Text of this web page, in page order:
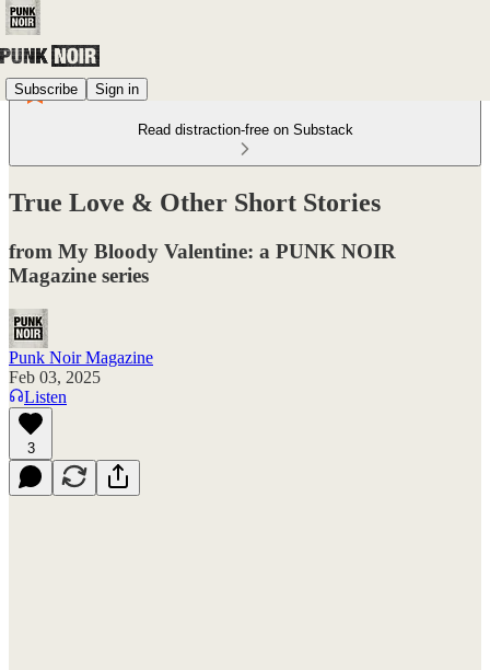
Subscribe Sign in
Read distraction-free on Substack
True Love & Other Short Stories
from My Bloody Valentine: a PUNK NOIR
Magazine series
Punk Noir Magazine
Feb 03, 2025
Listen
3